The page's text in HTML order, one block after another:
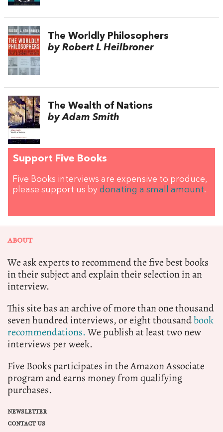
The Worldly Philosophers
by Robert L Heilbroner
The Wealth of Nations
by Adam Smith
Support Five Books
Five Books interviews are expensive to produce,
please support us by donating a small amount.
ABOUT
We ask experts to recommend the five best books
in their subject and explain their selection in an
interview.
This site has an archive of more than one thousand
seven hundred interviews, or eight thousandbook
recommendations.We publish at least two new
interviews per week.
Five Books participates in the Amazon Associate
program and earns money from qualifying
purchases.
NEWSLETTER
CONTACT US